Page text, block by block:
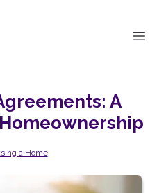
A
a Home